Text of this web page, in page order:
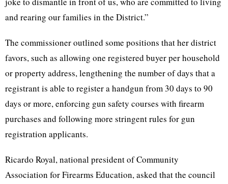
and rearing our families in the District.”
The commissioner outlined some positions that her district
favors, such as allowing one registered buyer per household
or property address, lengthening the number of days that a
registrant is able to register a handgun from 30 days to 90
days or more, enforcing gun safety courses with firearm
purchases and following more stringent rules for gun
registration applicants.
Ricardo Royal, national president of Community
Association for Firearms Education, asked that the council